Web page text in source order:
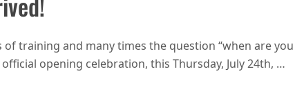
training and many times the question “when are you
opening celebration, this Thursday, July 24th, …
opening – 99 bottles of beer have arrived!